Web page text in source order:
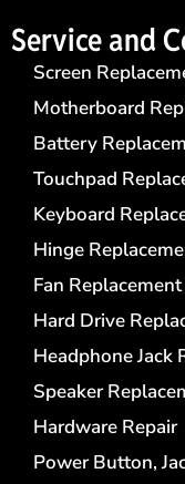
Service and
Screen
Motherboard
Battery
Touchpad
Keyboard
Hinge
Fan Replacement
Hard Drive
Headphone Jack
Speaker
Hardware Repair
Power Button,